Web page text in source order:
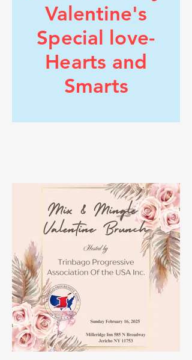
Valentine's
Special love-
Hearts and
Smarts